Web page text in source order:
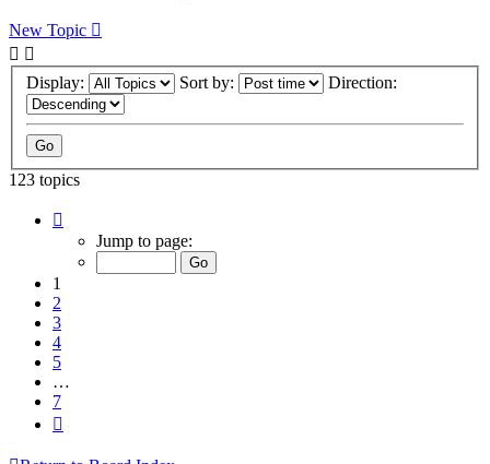
New Topic
Display: Sort by: Direction:
123 topics
Jump to page:
1
2
3
4
5
…
7